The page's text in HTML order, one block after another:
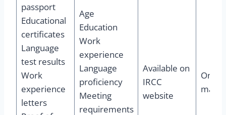
passport
Educational
certificates
Language
test results
Work
experience
letters
Age
Education
Work
experience
Language
proficiency
Meeting
requirements
Available on
IRCC
website
mail